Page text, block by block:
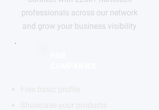
professionals across our network
and grow your business visibility